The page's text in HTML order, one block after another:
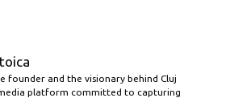
founder and the visionary behind Cluj
platform committed to capturing